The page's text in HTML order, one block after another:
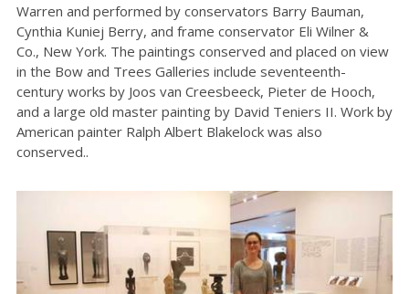
Warren and performed by conservators Barry Bauman,
Cynthia Kuniej Berry, and frame conservator Eli Wilner &
Co., New York. The paintings conserved and placed on view
in the Bow and Trees Galleries include seventeenth-
century works by Joos van Creesbeeck, Pieter de Hooch,
and a large old master painting by David Teniers II. Work by
American painter Ralph Albert Blakelock was also
conserved..